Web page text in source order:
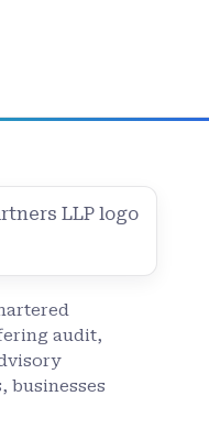
audit,
businesses